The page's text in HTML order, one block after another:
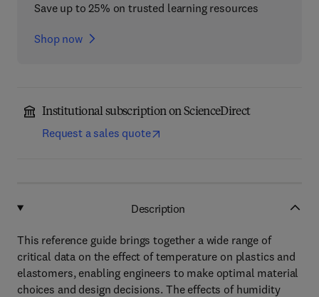
Save up to 25% on trusted learning resources
Shop now
Institutional subscription on ScienceDirect
Request a sales quote
Description
This reference guide brings together a wide range of
critical data on the effect of temperature on plastics and
elastomers, enabling engineers to make optimal material
choices and design decisions. The effects of humidity